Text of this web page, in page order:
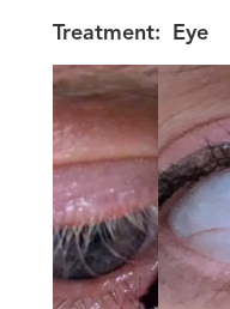
Treatment: Eye